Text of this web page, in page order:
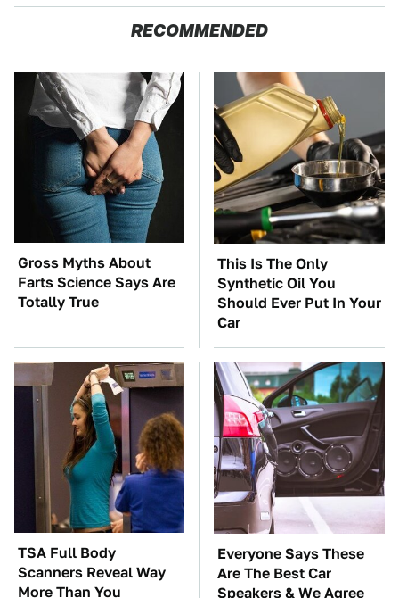
RECOMMENDED
Gross Myths About
Farts Science Says Are
Totally True
This Is The Only
Synthetic Oil You
Should Ever Put In Your
Car
TSA Full Body
Scanners Reveal Way
More Than You
Everyone Says These
Are The Best Car
Speakers & We Agree